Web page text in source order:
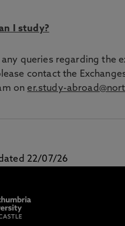
I study?
any queries regarding the
contact the
on er.study-
22/07/26